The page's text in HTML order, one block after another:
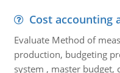
Cost accounting
Evaluate Method of
production, budgeting
system , master budget,